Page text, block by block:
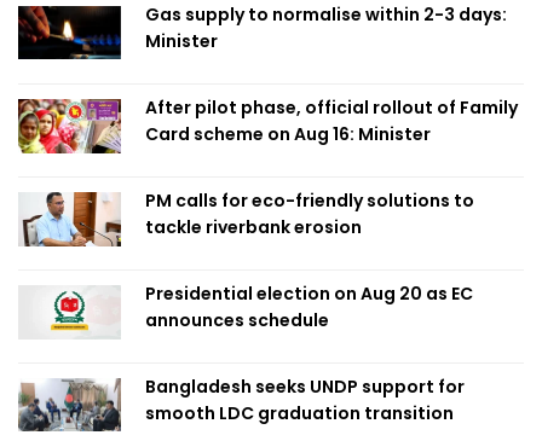
Gas supply to normalise within 2-3 days:
Minister
After pilot phase, official rollout of Family
Card scheme on Aug 16: Minister
PM calls for eco-friendly solutions to
tackle riverbank erosion
Presidential election on Aug 20 as EC
announces schedule
Bangladesh seeks UNDP support for
smooth LDC graduation transition